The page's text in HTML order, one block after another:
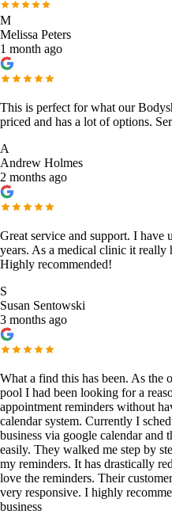
M
Melissa Peters
1 month ago
This is perfect for what our
priced and has a lot of options.
A
Andrew Holmes
2 months ago
Great service and support. I have
years. As a medical clinic it really
Highly recommended!
S
Susan Sentowski
3 months ago
What a find this has been. As
pool I had been looking for a
appointment reminders without
calendar system. Currently I
business via google calendar and
easily. They walked me step by
my reminders. It has drastically
love the reminders. Their
very responsive. I highly
business